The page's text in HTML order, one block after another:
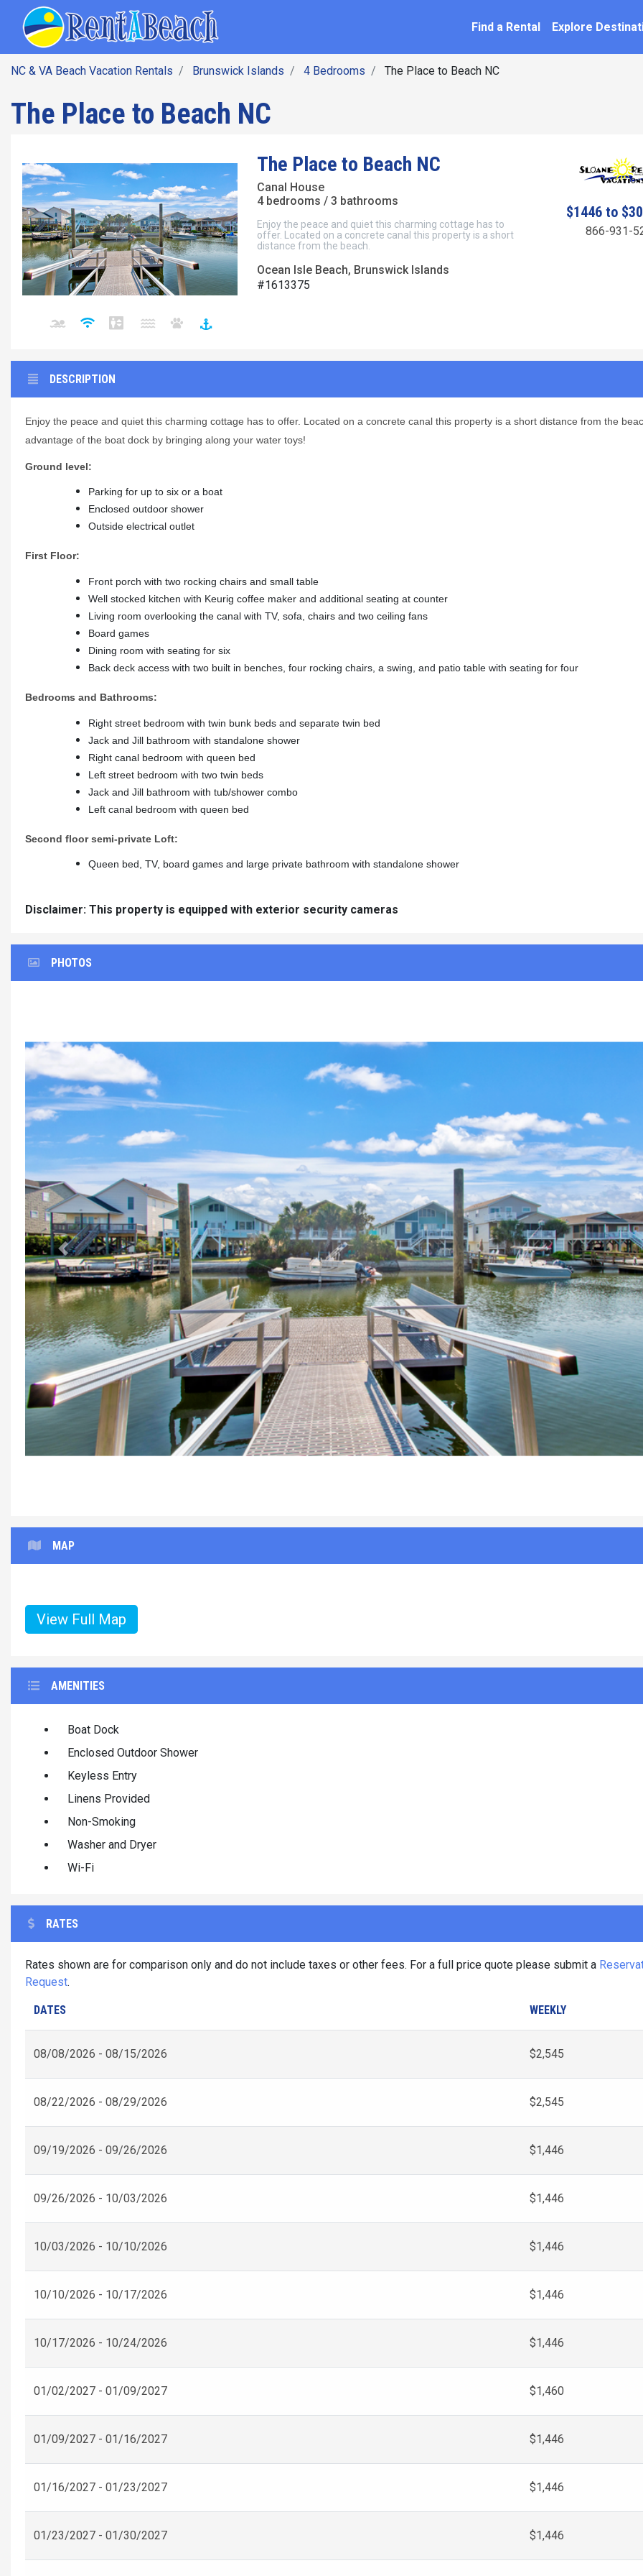
Find a Rental Explore
NC & VA Beach Vacation Rentals Brunswick Islands 4 Bedrooms The Place to Beach NC
The Place to Beach NC
The Place to Beach NC
Canal House
4 bedrooms / 3 bathrooms
Enjoy the peace and quiet this charming cottage has to
offer. Located on a concrete canal this property is a short
distance from the beach.
Ocean Isle Beach, Brunswick Islands
#1613375
$1446 to
866-931-
DESCRIPTION
Enjoy the peace and quiet this charming cottage has to offer. Located on a concrete canal this property is a short distance from the
advantage of the boat dock by bringing along your water toys!
Ground level:
Parking for up to six or a boat
Enclosed outdoor shower
Outside electrical outlet
First Floor:
Front porch with two rocking chairs and small table
Well stocked kitchen with Keurig coffee maker and additional seating at counter
Living room overlooking the canal with TV, sofa, chairs and two ceiling fans
Board games
Dining room with seating for six
Back deck access with two built in benches, four rocking chairs, a swing, and patio table with seating for four
Bedrooms and Bathrooms:
Right street bedroom with twin bunk beds and separate twin bed
Jack and Jill bathroom with standalone shower
Right canal bedroom with queen bed
Left street bedroom with two twin beds
Jack and Jill bathroom with tub/shower combo
Left canal bedroom with queen bed
Second floor semi-private Loft:
Queen bed, TV, board games and large private bathroom with standalone shower
Disclaimer: This property is equipped with exterior security cameras
PHOTOS
Previous
MAP
View Full Map
AMENITIES
Boat Dock
Enclosed Outdoor Shower
Keyless Entry
Linens Provided
Non-Smoking
Washer and Dryer
Wi-Fi
RATES
Rates shown are for comparison only and do not include taxes or other fees. For a full price quote please submit a
Request.
DATES WEEKLY
08/08/2026 - 08/15/2026 $2,545
08/22/2026 - 08/29/2026 $2,545
09/19/2026 - 09/26/2026 $1,446
09/26/2026 - 10/03/2026 $1,446
10/03/2026 - 10/10/2026 $1,446
10/10/2026 - 10/17/2026 $1,446
10/17/2026 - 10/24/2026 $1,446
01/02/2027 - 01/09/2027 $1,460
01/09/2027 - 01/16/2027 $1,446
01/16/2027 - 01/23/2027 $1,446
01/23/2027 - 01/30/2027 $1,446